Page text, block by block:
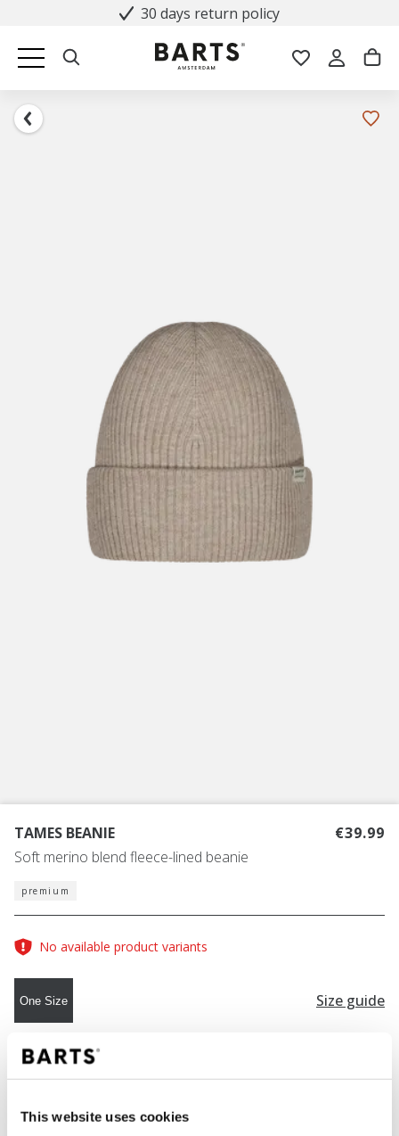
This website uses cookies
30 days return policy
TAMES BEANIE
Soft merino blend fleece-lined beanie
€39.99
premium
No available product variants
One Size Size guide
COLOURlight brown